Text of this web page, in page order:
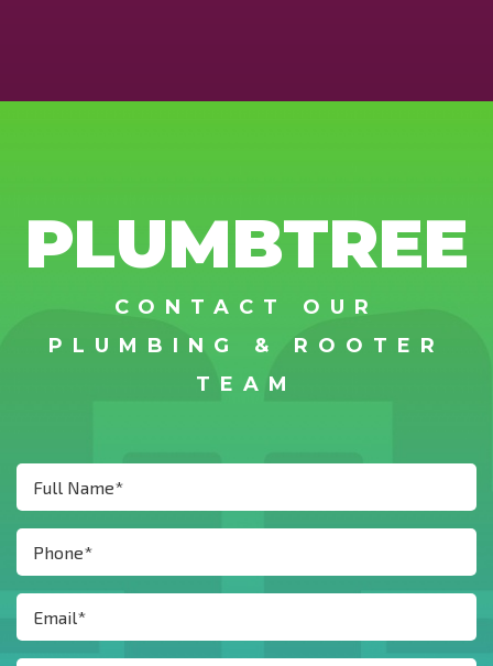
PLUMBTREE
CONTACT OUR
PLUMBING & ROOTER
TEAM